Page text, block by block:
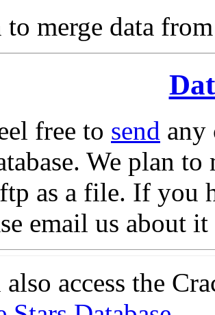
to merge data
free to send any
We plan
as a file. If you
email us about
also access the